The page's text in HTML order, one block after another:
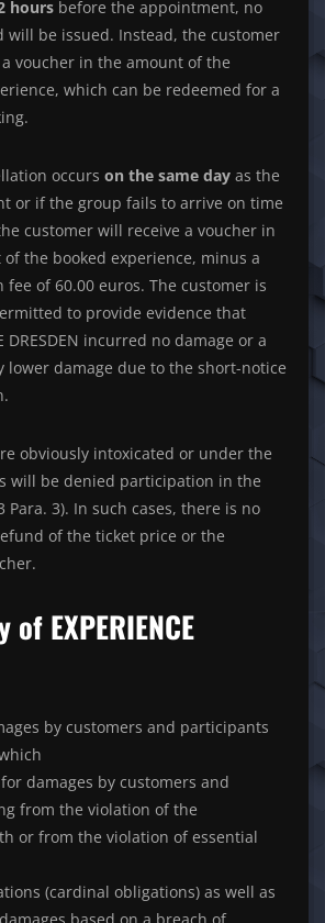
hours before the appointment, no
will be issued. Instead, the customer
voucher in the amount of the
which can be redeemed for a
occurs on the same day as the
or if the group fails to arrive on time
customer will receive a voucher in
the booked experience, minus a
fee of 60.00 euros. The customer is
to provide evidence that
DRESDEN incurred no damage or a
lower damage due to the short-notice
obviously intoxicated or under the
will be denied participation in the
Para. 3). In such cases, there is no
of the ticket price or the
EXPERIENCE
by customers and participants
damages by customers and
from the violation of the
or from the violation of essential
(cardinal obligations) as well as